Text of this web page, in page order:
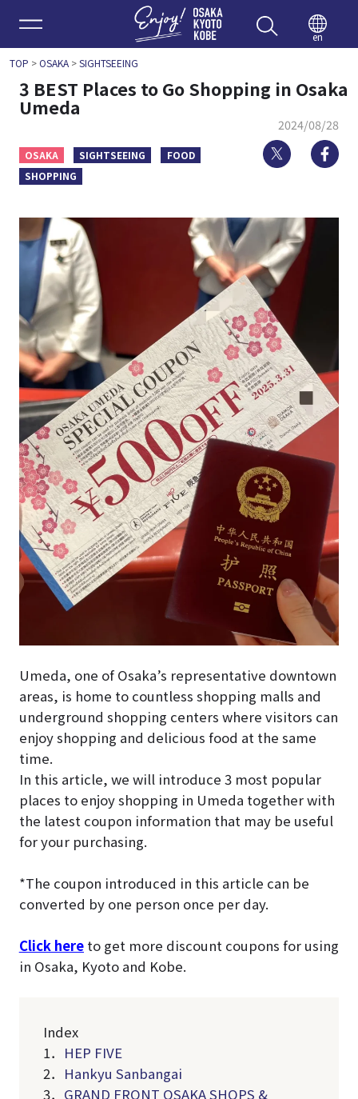
Enjoy
en
TOP >OSAKA>SIGHTSEEING
3 BEST Places to Go Shopping in Osaka
Umeda
2024/08/28
OSAKA SIGHTSEEING
FOOD
SHOPPING
Twitter
Umeda, one of Osaka’s representative downtown
areas, is home to countless shopping malls and
underground shopping centers where visitors can
enjoy shopping and delicious food at the same
time.
In this article, we will introduce 3 most popular
places to enjoy shopping in Umeda together with
the latest coupon information that may be useful
for your purchasing.
*The coupon introduced in this article can be
converted by one person once per day.
Click hereto get more discount coupons for using
in Osaka, Kyoto and Kobe.
Index
1． HEP FIVE
2． Hankyu Sanbangai
3． GRAND FRONT OSAKA SHOPS &